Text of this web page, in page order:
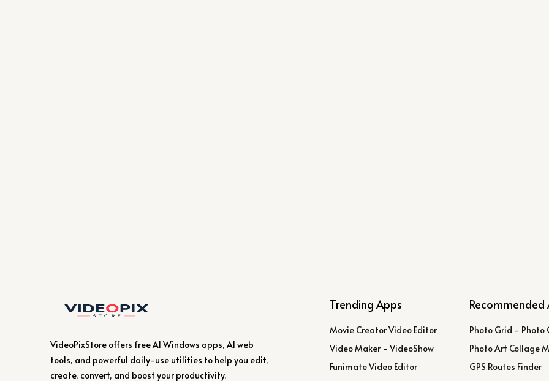
VideoPixStore offers free AI Windows apps, AI web
tools, and powerful daily-use utilities to help you edit,
create, convert, and boost your productivity.
Trending Apps
Movie Creator Video Editor
Video Maker - VideoShow
Funimate Video Editor
Recommended
Photo Grid - Photo
Photo Art Collage
GPS Routes Finder